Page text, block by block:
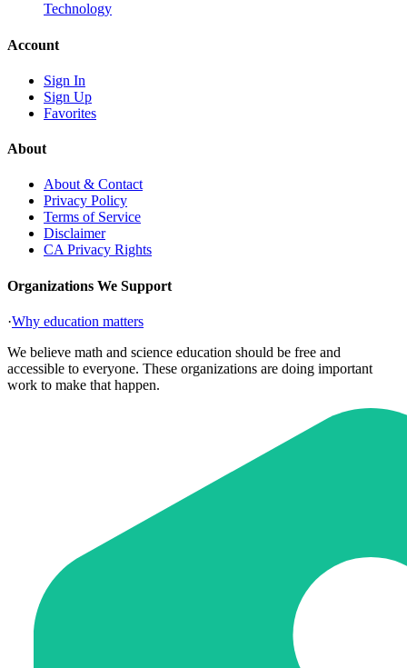
Technology
Account
Sign In
Sign Up
Favorites
About
About & Contact
Privacy Policy
Terms of Service
Disclaimer
CA Privacy Rights
Organizations We Support
·Why education matters
We believe math and science education should be free and
accessible to everyone. These organizations are doing important
work to make that happen.